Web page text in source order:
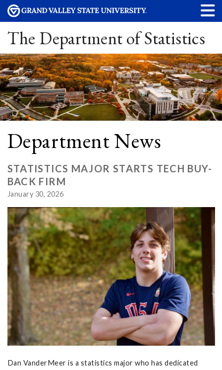
The Department of Statistics
Department News
STATISTICS MAJOR STARTS TECH BUY-
BACK FIRM
January 30, 2026
Dan VanderMeer is a statistics major who has dedicated